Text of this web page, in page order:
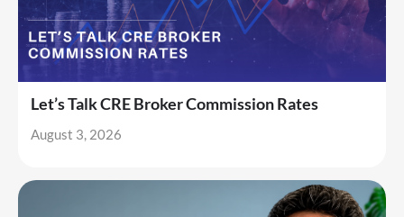
Let’s Talk CRE Broker Commission Rates
August 3, 2026